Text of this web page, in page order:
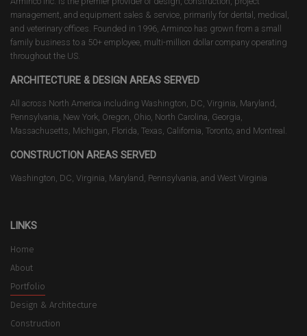
management, and equipment sales & service, primarily for dental, medical,
and veterinary offices. Founded in 1996, Arminco has grown from a small
family business to a 50+ employee, multi-million dollar company operating
throughout the US.
ARCHITECTURE & DESIGN AREAS SERVED
All across North America including Washington, DC, Virginia, Maryland,
Pennsylvania, New York, Oregon, Ohio, North Carolina, Georgia,
Massachusetts, Michigan, Florida, Texas, California, Toronto, and Montreal.
CONSTRUCTION AREAS SERVED
Washington, DC, Virginia, Maryland, Pennsylvania, and West Virginia
LINKS
Home
About
Portfolio
Design & Architecture
Construction